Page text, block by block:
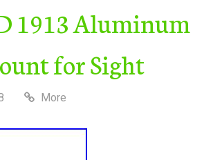
1913 Aluminum
for Sight
More